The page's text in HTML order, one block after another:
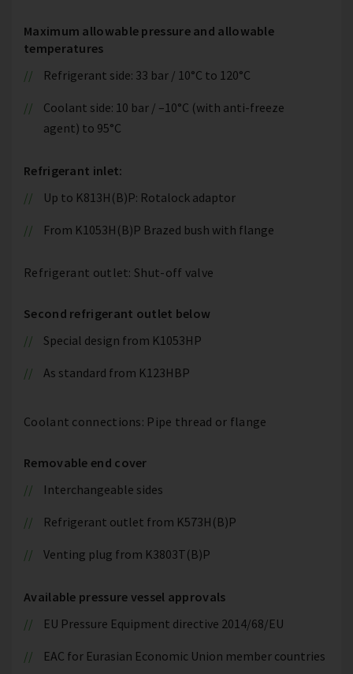
Maximum allowable pressure and allowable
temperatures
Refrigerant side: 33 bar / 10°C to 120°C
Coolant side: 10 bar / –10°C (with anti-freeze
agent) to 95°C
Refrigerant inlet:
Up to K813H(B)P: Rotalock adaptor
From K1053H(B)P Brazed bush with flange
Refrigerant outlet: Shut-off valve
Second refrigerant outlet below
Special design from K1053HP
As standard from K123HBP
Coolant connections: Pipe thread or flange
Removable end cover
Interchangeable sides
Refrigerant outlet from K573H(B)P
Venting plug from K3803T(B)P
Available pressure vessel approvals
EU Pressure Equipment directive 2014/68/EU
EAC for Eurasian Economic Union member countries